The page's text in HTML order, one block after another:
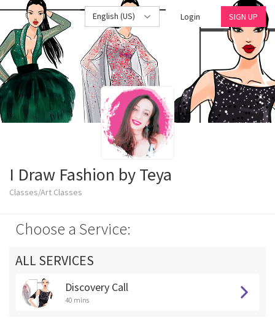
English (US) Login SIGN UP
I Draw Fashion by Teya
Classes/Art Classes
Choose a Service:
ALL SERVICES
Discovery Call
40 mins